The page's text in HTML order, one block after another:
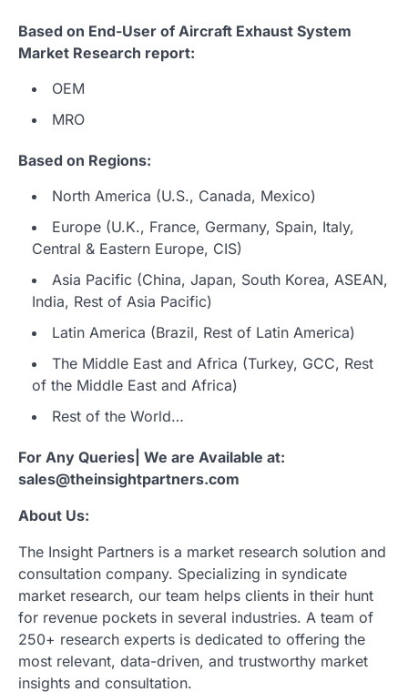
Based on End-User of Aircraft Exhaust System
Market Research report:
OEM
MRO
Based on Regions:
North America (U.S., Canada, Mexico)
Europe (U.K., France, Germany, Spain, Italy,
Central & Eastern Europe, CIS)
Asia Pacific (China, Japan, South Korea, ASEAN,
India, Rest of Asia Pacific)
Latin America (Brazil, Rest of Latin America)
The Middle East and Africa (Turkey, GCC, Rest
of the Middle East and Africa)
Rest of the World…
For Any Queries| We are Available at:
sales@theinsightpartners.com
About Us:
The Insight Partners is a market research solution and
consultation company. Specializing in syndicate
market research, our team helps clients in their hunt
for revenue pockets in several industries. A team of
250+ research experts is dedicated to offering the
most relevant, data-driven, and trustworthy market
insights and consultation.